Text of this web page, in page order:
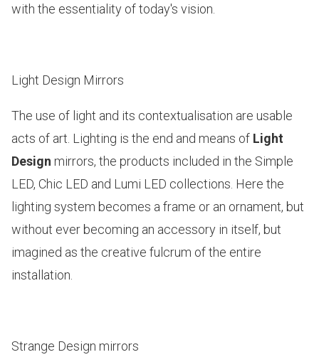
with the essentiality of today's vision.
Light Design Mirrors
The use of light and its contextualisation are usable
acts of art. Lighting is the end and means of Light
Design mirrors, the products included in the Simple
LED, Chic LED and Lumi LED collections. Here the
lighting system becomes a frame or an ornament, but
without ever becoming an accessory in itself, but
imagined as the creative fulcrum of the entire
installation.
Strange Design mirrors